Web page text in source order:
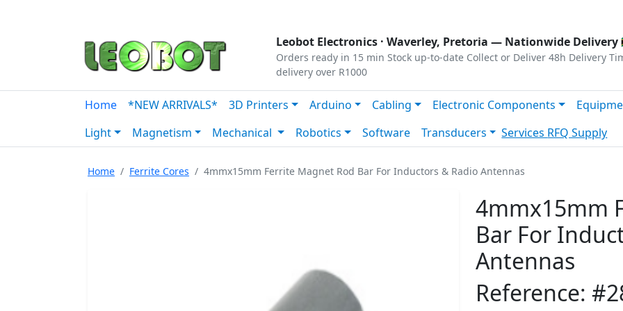
Leobot Electronics · Waverley, Pretoria — Nationwide Delivery
Orders ready in 15 min Stock up-to-date Collect or Deliver 48h Delivery
delivery over R1000
Home *NEW ARRIVALS* 3D Printers Arduino Cabling Electronic Components
Light
Magnetism Mechanical Robotics Software Transducers Services RFQ Supply
Home Ferrite Cores 4mmx15mm Ferrite Magnet Rod Bar For Inductors & Radio Antennas
4mmx15mm
Bar For
Antennas
Reference: